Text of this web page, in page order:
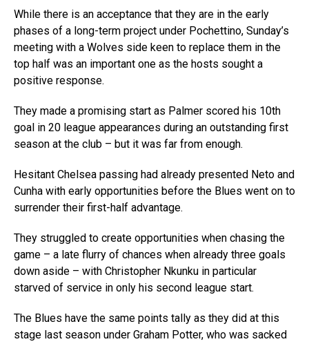
While there is an acceptance that they are in the early
phases of a long-term project under Pochettino, Sunday’s
meeting with a Wolves side keen to replace them in the
top half was an important one as the hosts sought a
positive response.
They made a promising start as Palmer scored his 10th
goal in 20 league appearances during an outstanding first
season at the club – but it was far from enough.
Hesitant Chelsea passing had already presented Neto and
Cunha with early opportunities before the Blues went on to
surrender their first-half advantage.
They struggled to create opportunities when chasing the
game – a late flurry of chances when already three goals
down aside – with Christopher Nkunku in particular
starved of service in only his second league start.
The Blues have the same points tally as they did at this
stage last season under Graham Potter, who was sacked